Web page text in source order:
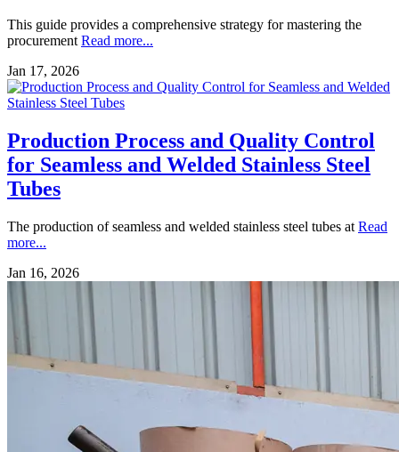
This guide provides a comprehensive strategy for mastering the
procurementRead more...
Jan 17, 2026
Production Process and Quality Control
for Seamless and Welded Stainless Steel
Tubes
The production of seamless and welded stainless steel tubes at Read
more...
Jan 16, 2026